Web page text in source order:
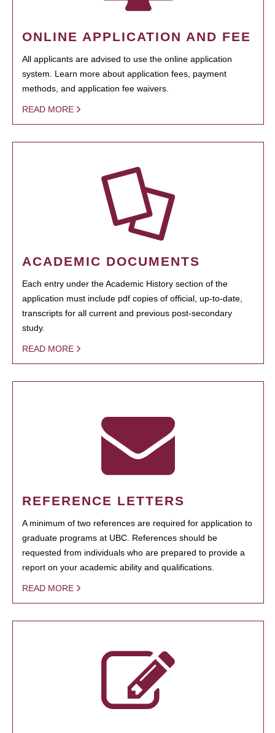
ONLINE APPLICATION AND FEE
All applicants are advised to use the online application
system. Learn more about application fees, payment
methods, and application fee waivers.
READ MORE
ACADEMIC DOCUMENTS
Each entry under the Academic History section of the
application must include pdf copies of official, up-to-date,
transcripts for all current and previous post-secondary
study.
READ MORE
REFERENCE LETTERS
A minimum of two references are required for application to
graduate programs at UBC. References should be
requested from individuals who are prepared to provide a
report on your academic ability and qualifications.
READ MORE